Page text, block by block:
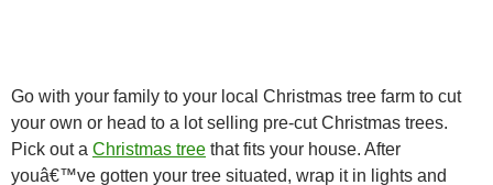
Go with your family to your local Christmas tree farm to cut
your own or head to a lot selling pre-cut Christmas trees.
Pick out a Christmas tree that fits your house. After
youâ€™ve gotten your tree situated, wrap it in lights and